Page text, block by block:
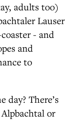
adults too)
Lauser
- and
and
to
day? There’s
or